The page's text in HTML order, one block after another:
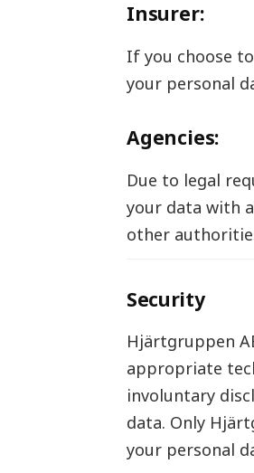
Insurer:
If you choose
your personal
Agencies:
Due to legal
your data with
other
Security
Hjärtgruppen
appropriate
involuntary
data. Only
your personal